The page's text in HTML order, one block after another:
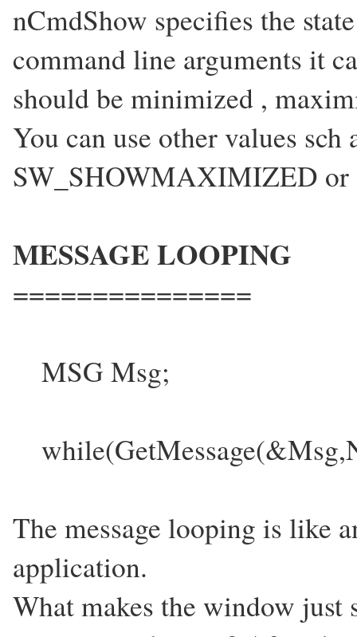
nCmdShow specifies the
command line arguments it
should be minimized ,
You can use other values
SW_SHOWMAXIMIZED
MESSAGE LOOPING
===============
MSG Msg;
The message looping is like
application.
What makes the window